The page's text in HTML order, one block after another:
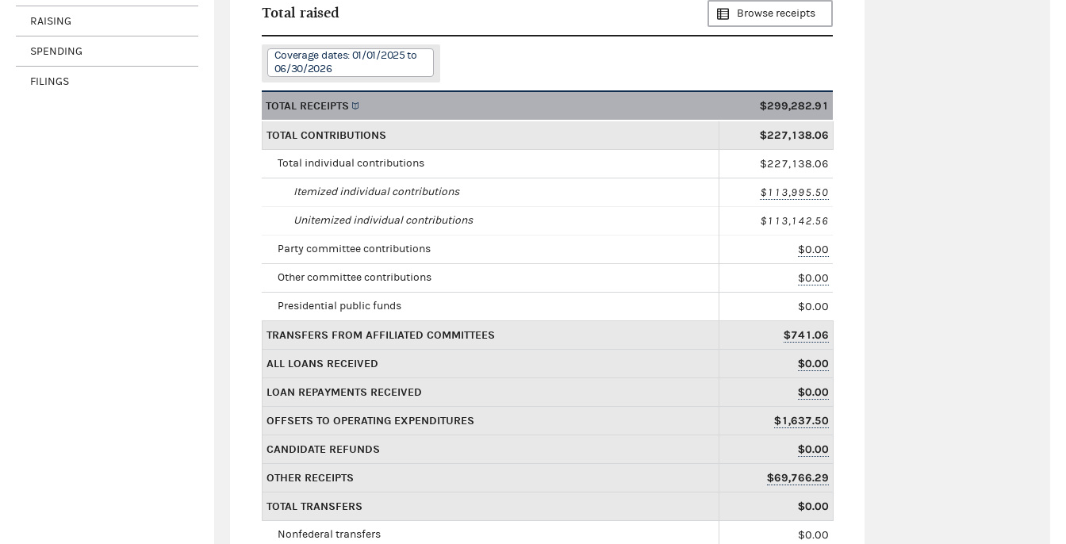
RAISING
SPENDING
FILINGS
Total raised Browse receipts
Coverage dates: 01/01/2025 to
06/30/2026
TOTAL RECEIPTS $299,282.91
TOTAL CONTRIBUTIONS $227,138.06
Total individual contributions $227,138.06
Itemized individual contributions $113,995.50
Unitemized individual contributions $113,142.56
Party committee contributions $0.00
Other committee contributions $0.00
Presidential public funds $0.00
TRANSFERS FROM AFFILIATED COMMITTEES $741.06
ALL LOANS RECEIVED $0.00
LOAN REPAYMENTS RECEIVED $0.00
OFFSETS TO OPERATING EXPENDITURES $1,637.50
CANDIDATE REFUNDS $0.00
OTHER RECEIPTS $69,766.29
TOTAL TRANSFERS $0.00
Nonfederal transfers $0.00